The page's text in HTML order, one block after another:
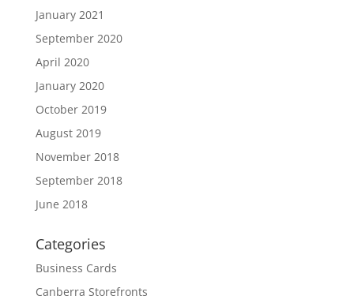
January 2021
September 2020
April 2020
January 2020
October 2019
August 2019
November 2018
September 2018
June 2018
Categories
Business Cards
Canberra Storefronts